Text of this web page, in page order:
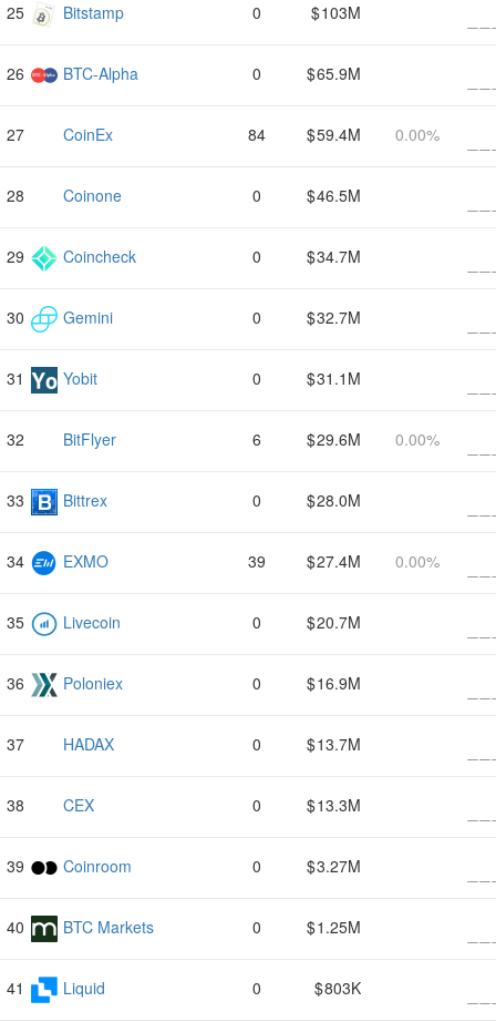
Bitstamp 0 103M
BTC-Alpha 0 65.9M
CoinEx 84 59.4M 0.00%
Coinone 0 46.5M
Coincheck 0 34.7M
Gemini 0 32.7M
Yobit 0 31.1M
BitFlyer 6 29.6M 0.00%
Bittrex 0 28.0M
EXMO 39 27.4M 0.00%
Livecoin 0 20.7M
Poloniex 0 16.9M
HADAX 0 13.7M
CEX 0 13.3M
Coinroom 0 3.27M
BTC Markets 0 1.25M
Liquid 0 803K